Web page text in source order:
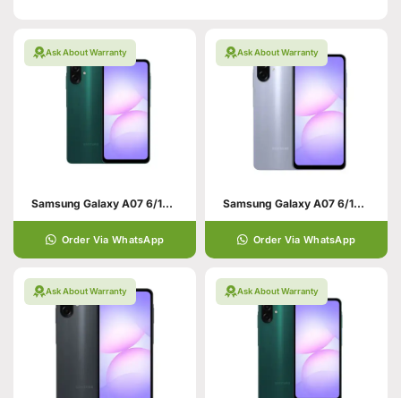
Ask About Warranty
Samsung Galaxy A07 6/128 Green
Order Via WhatsApp
Ask About Warranty
Samsung Galaxy A07 6/128 Violet
Order Via WhatsApp
Ask About Warranty Ask About Warranty